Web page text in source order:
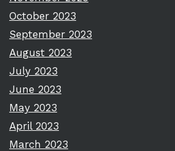
October 2023
September 2023
August 2023
July 2023
June 2023
May 2023
April 2023
March 2023